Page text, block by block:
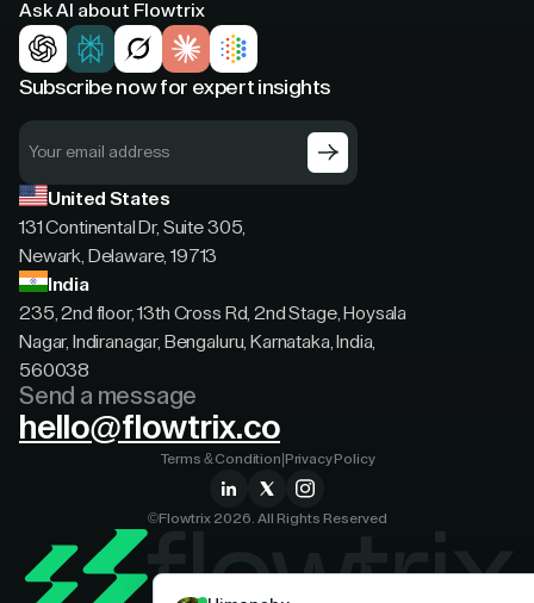
Ask AI about Flowtrix
Subscribe now for expert insights
United States
131 Continental Dr, Suite 305,
Newark, Delaware, 19713
India
235, 2nd floor, 13th Cross Rd, 2nd Stage, Hoysala
Nagar, Indiranagar, Bengaluru, Karnataka, India,
560038
Send a message
hello@flowtrix.co
©Flowtrix 2026. All Rights Reserved
Terms & Condition Privacy Policy